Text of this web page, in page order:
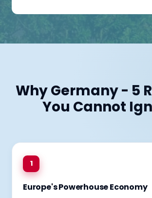
Why Germany - 5
You Cannot
1
Europe's Powerhouse Economy